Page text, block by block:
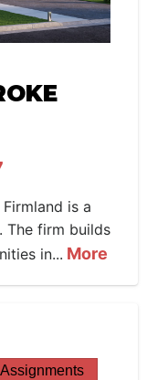
is a
The firm builds
in... More
Assignments